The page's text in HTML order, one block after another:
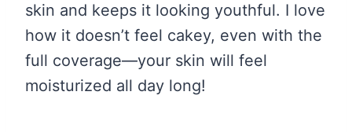
skin and keeps it looking youthful. I love
how it doesn’t feel cakey, even with the
full coverage—your skin will feel
moisturized all day long!